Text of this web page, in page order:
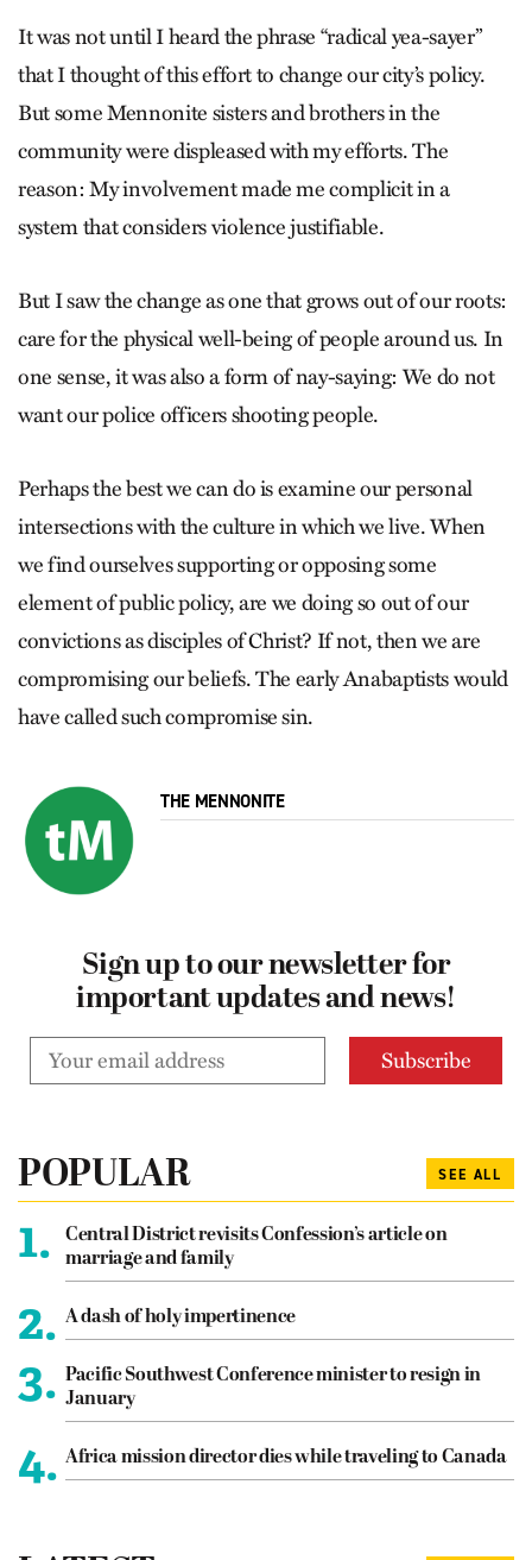
It was not until I heard the phrase “radical yea-sayer”
that I thought of this effort to change our city’s policy.
But some Mennonite sisters and brothers in the
community were displeased with my efforts. The
reason: My involvement made me complicit in a
system that considers violence justifiable.
But I saw the change as one that grows out of our roots:
care for the physical well-being of people around us. In
one sense, it was also a form of nay-saying: We do not
want our police officers shooting people.
Perhaps the best we can do is examine our personal
intersections with the culture in which we live. When
we find ourselves supporting or opposing some
element of public policy, are we doing so out of our
convictions as disciples of Christ? If not, then we are
compromising our beliefs. The early Anabaptists would
have called such compromise sin.
THE MENNONITE
Sign up to our newsletter for
important updates and news!
POPULAR SEE ALL
1.
Central District revisits Confession’s article on
marriage and family
2. A dash of holy impertinence
3. Pacific Southwest Conference minister to resign in
January
4. Africa mission director dies while traveling to Canada